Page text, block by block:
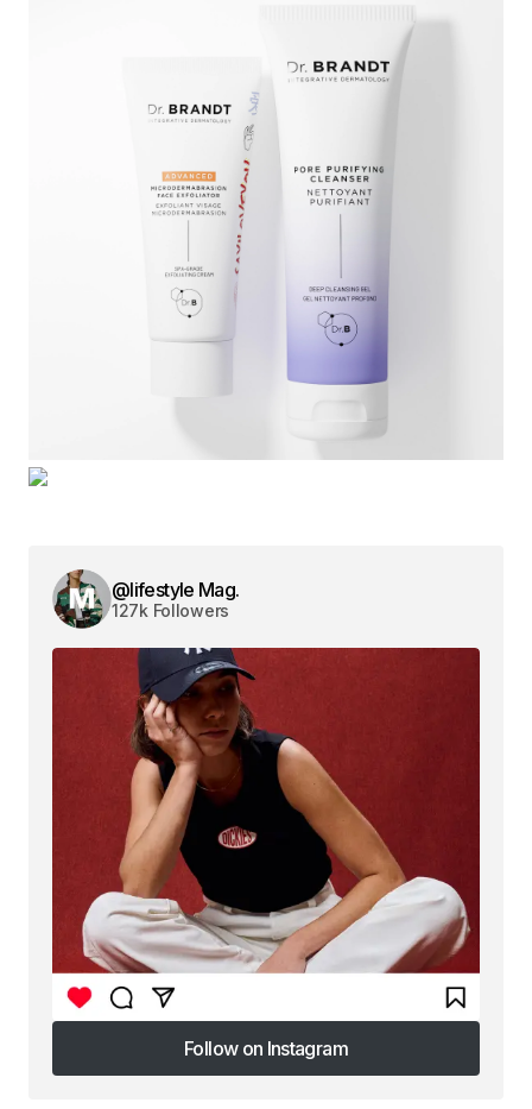
@lifestyle Mag.
127k Followers
Follow on Instagram
Follow on Instagram